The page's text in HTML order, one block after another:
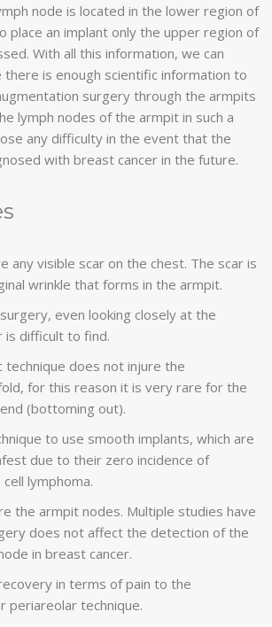
node is located in the lower region of
place an implant only the upper region of
With all this information, we can
is enough scientific information to
surgery through the armpits
lymph nodes of the armpit in such a
any difficulty in the event that the
with breast cancer in the future.
any visible scar on the chest. The scar is
wrinkle that forms in the armpit.
even looking closely at the
is difficult to find.
technique does not injure the
for this reason it is very rare for the
(bottoming out).
to use smooth implants, which are
due to their zero incidence of
lymphoma.
the armpit nodes. Multiple studies have
does not affect the detection of the
in breast cancer.
in terms of pain to the
periareolar technique.